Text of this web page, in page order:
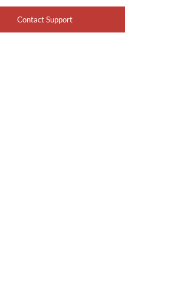
Contact Support